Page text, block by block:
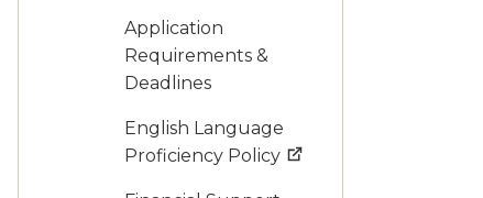
Application
Requirements &
Deadlines
English Language
Proficiency Policy